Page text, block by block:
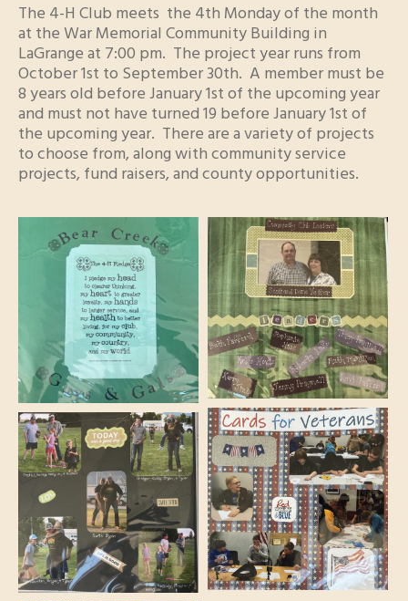
The 4-H Club meets the 4th Monday of the month
at the War Memorial Community Building in
LaGrange at 7:00 pm. The project year runs from
October 1st to September 30th. A member must be
8 years old before January 1st of the upcoming year
and must not have turned 19 before January 1st of
the upcoming year. There are a variety of projects
to choose from, along with community service
projects, fund raisers, and county opportunities.